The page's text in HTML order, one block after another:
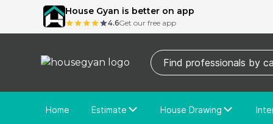
House Gyan is better on app
4.6Get our free app
Home
Estimate
House Drawing